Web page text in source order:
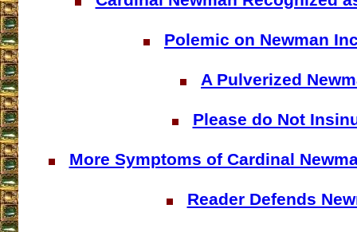
Polemic on Newman
A Pulverized
Please do Not
More Symptoms of Cardinal
Reader Defends